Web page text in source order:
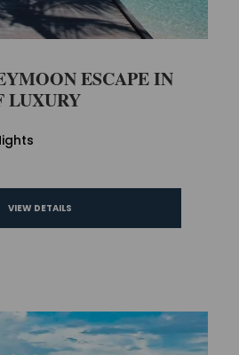
ESCAPE IN
LUXURY
VIEW DETAILS